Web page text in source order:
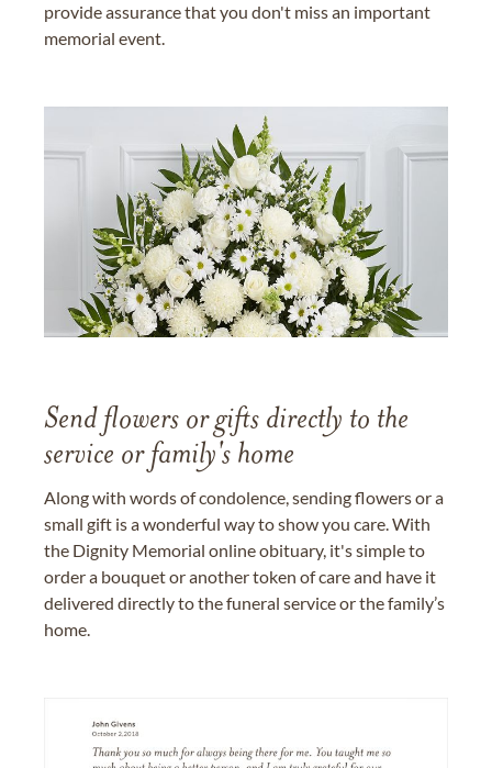
provide assurance that you don't miss an important
memorial event.
Send flowers or gifts directly to the
service or family's home
Along with words of condolence, sending flowers or a
small gift is a wonderful way to show you care. With
the Dignity Memorial online obituary, it's simple to
order a bouquet or another token of care and have it
delivered directly to the funeral service or the family’s
home.